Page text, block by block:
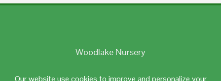
Our website use cookies to improve and personalize your
Woodlake Nursery